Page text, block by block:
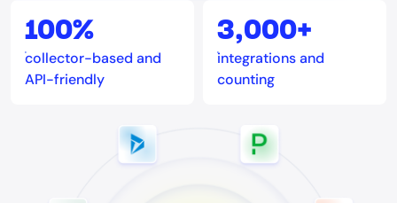
100%
collector-based and
API-friendly
3,000+
integrations and
counting